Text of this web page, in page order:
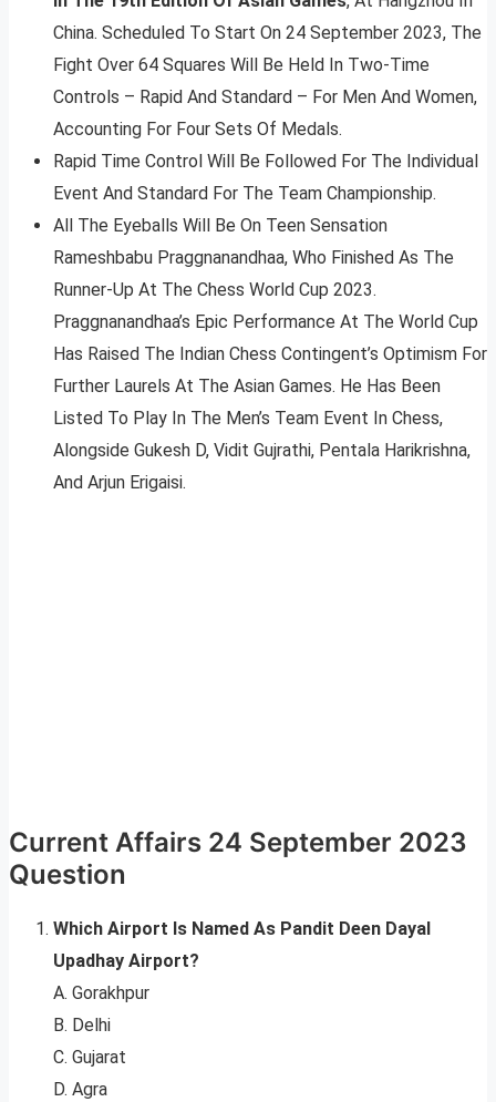
China. Scheduled To Start On 24 September 2023, The
Fight Over 64 Squares Will Be Held In Two-Time
Controls – Rapid And Standard – For Men And Women,
Accounting For Four Sets Of Medals.
Rapid Time Control Will Be Followed For The Individual
Event And Standard For The Team Championship.
All The Eyeballs Will Be On Teen Sensation
Rameshbabu Praggnanandhaa, Who Finished As The
Runner-Up At The Chess World Cup 2023.
Praggnanandhaa’s Epic Performance At The World Cup
Has Raised The Indian Chess Contingent’s Optimism For
Further Laurels At The Asian Games. He Has Been
Listed To Play In The Men’s Team Event In Chess,
Alongside Gukesh D, Vidit Gujrathi, Pentala Harikrishna,
And Arjun Erigaisi.
Current Affairs 24 September 2023
Question
Which Airport Is Named As Pandit Deen Dayal
Upadhay Airport?
A. Gorakhpur
B. Delhi
C. Gujarat
D. Agra